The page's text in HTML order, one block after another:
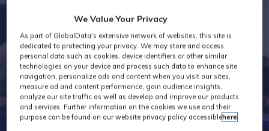
MPTS 2025
We Value Your Privacy
As part of GlobalData's extensive network of websites, this site is
dedicated to protecting your privacy. We may store and access
personal data such as cookies, device identifiers or other similar
technologies on your device and process such data to enhance site
navigation, personalize ads and content when you visit our sites,
measure ad and content performance, gain audience insights,
analyze our site traffic as well as develop and improve our products
and services. Further information on the cookies we use and their
purpose can be found on our website privacy policy accessiblehere.